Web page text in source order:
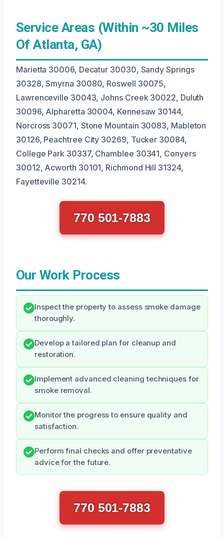
Service Areas (Within ~30 Miles
Of Atlanta, GA)
Marietta 30006, Decatur 30030, Sandy Springs
30328, Smyrna 30080, Roswell 30075,
Lawrenceville 30043, Johns Creek 30022, Duluth
30096, Alpharetta 30004, Kennesaw 30144,
Norcross 30071, Stone Mountain 30083, Mableton
30126, Peachtree City 30269, Tucker 30084,
College Park 30337, Chamblee 30341, Conyers
30012, Acworth 30101, Richmond Hill 31324,
Fayetteville 30214.
770 501-7883
Our Work Process
Inspect the property to assess smoke damage
thoroughly.
Develop a tailored plan for cleanup and
restoration.
Implement advanced cleaning techniques for
smoke removal.
Monitor the progress to ensure quality and
satisfaction.
Perform final checks and offer preventative
advice for the future.
770 501-7883